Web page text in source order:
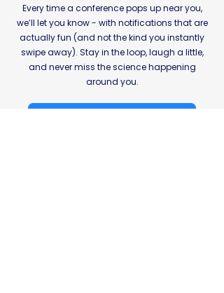
Every time a conference pops up near you,
we’ll let you know - with notifications that are
actually fun (and not the kind you instantly
swipe away). Stay in the loop, laugh a little,
and never miss the science happening
around you.